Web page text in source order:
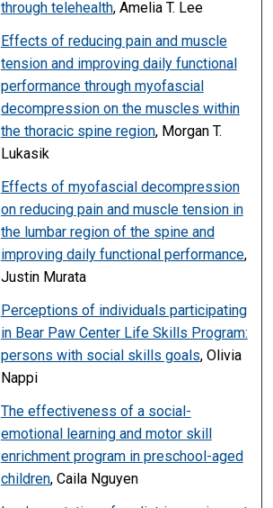
through telehealth, Amelia T. Lee
Effects of reducing pain and muscle
tension and improving daily functional
performance through myofascial
decompression on the muscles within
the thoracic spine region, Morgan T.
Lukasik
Effects of myofascial decompression
on reducing pain and muscle tension in
the lumbar region of the spine and
improving daily functional performance,
Justin Murata
Perceptions of individuals participating
in Bear Paw Center Life Skills Program:
persons with social skills goals, Olivia
Nappi
The effectiveness of a social-
emotional learning and motor skill
enrichment program in preschool-aged
children, Caila Nguyen